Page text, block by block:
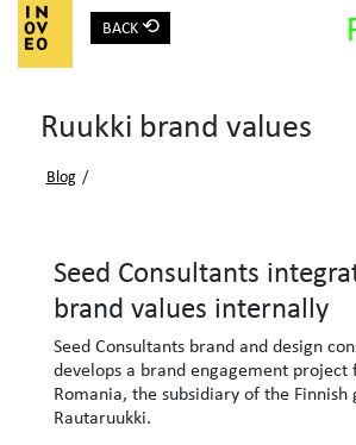
Main Navigation
BACK ⟲
Search:
Ruukki brand values
Blog /
Seed Consultants
brand values ​​internally
Seed Consultants brand and design
develops a brand engagement project
Romania, the subsidiary of the Finnish
Rautaruukki.